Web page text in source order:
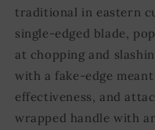
traditional in eastern
single-edged blade,
at chopping and
with a fake-edge
effectiveness, and
wrapped handle with